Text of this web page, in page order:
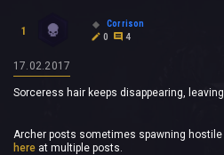
1
Corrison
0
4
17.02.2017
Sorceress hair keeps disappearing,
Archer posts sometimes spawning
here at multiple posts.